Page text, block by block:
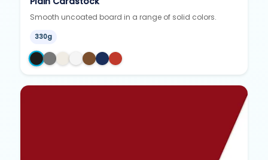
Smooth uncoated board in a range of solid colors.
330g